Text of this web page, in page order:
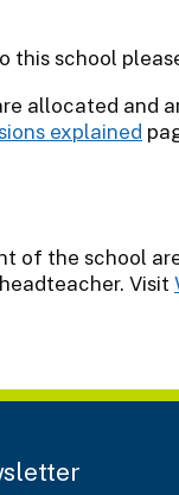
this school
allocated and
explained
of the school
Visit